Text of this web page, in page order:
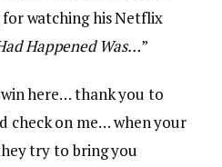
watching his Netflix
Happened Was…”
win here… thank you to
check on me… when your
try to bring you